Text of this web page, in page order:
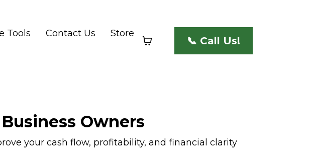
Tools Contact Us
Store
📞 Call Us!
Owners
your cash flow, profitability, and financial clarity